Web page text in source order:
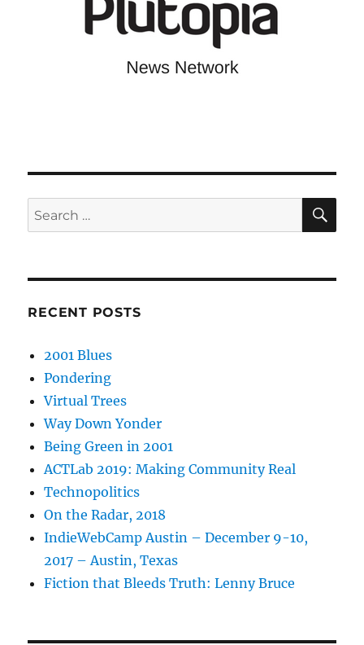
Search
for:
RECENT POSTS
2001 Blues
Pondering
Virtual Trees
Way Down Yonder
Being Green in 2001
ACTLab 2019: Making Community Real
Technopolitics
On the Radar, 2018
IndieWebCamp Austin – December 9-10,
2017 – Austin, Texas
Fiction that Bleeds Truth: Lenny Bruce